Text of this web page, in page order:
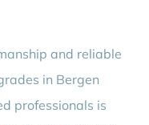
and reliable
in Bergen
professionals is